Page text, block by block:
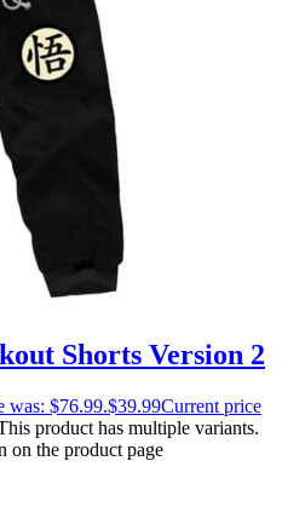
Shorts Version 2
was: $76.99.$39.99Current price
product has multiple variants.
on the product page